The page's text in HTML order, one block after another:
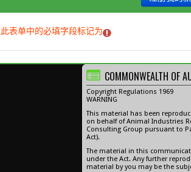
此表单中的必填字段标记为 。
COMMONWEALTH OF
Copyright Regulations 1969
WARNING
This material has been
on behalf of Animal Industries
Consulting Group pursuant to
Act).
The material in this
under the Act. Any further
material by you may be the